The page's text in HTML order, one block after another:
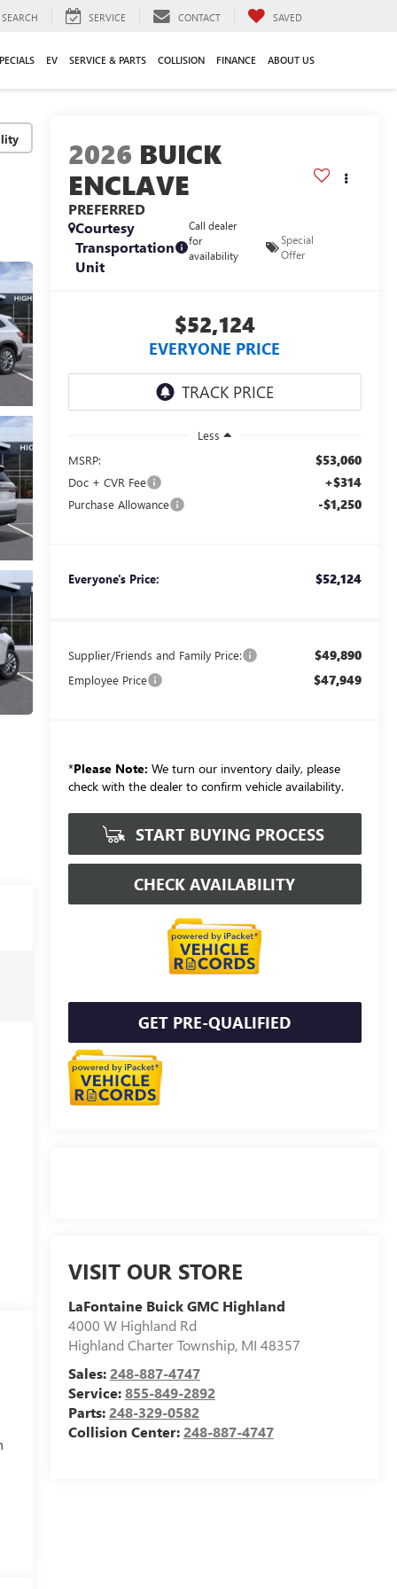
SEARCH SERVICE CONTACT SAVED
EV SERVICE & PARTS COLLISION FINANCE ABOUT US
2026 BUICK
ENCLAVE
PREFERRED
Courtesy
Transportation
Unit
Call dealer
for
availability
Special
Offer
$52,124
EVERYONE PRICE
Less
MSRP:
$53,060
Doc + CVR Fee +$314
Purchase Allowance -$1,250
Everyone's Price: $52,124
Supplier/Friends and Family Price: $49,890
Employee Price $47,949
*Please Note: We turn our inventory daily, please
check with the dealer to confirm vehicle availability.
START BUYING PROCESS
CHECK AVAILABILITY
GET PRE-QUALIFIED
VISIT OUR STORE
LaFontaine Buick GMC Highland
4000 W Highland Rd
Highland Charter Township, MI 48357
Sales:248-887-4747
Service:855-849-2892
Parts:248-329-0582
Collision Center:248-887-4747